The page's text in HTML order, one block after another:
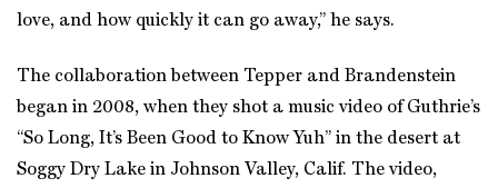
love, and how quickly it can go away,” he says.
The collaboration between Tepper and Brandenstein
began in 2008, when they shot a music video of Guthrie’s
“So Long, It’s Been Good to Know Yuh” in the desert at
Soggy Dry Lake in Johnson Valley, Calif. The video,